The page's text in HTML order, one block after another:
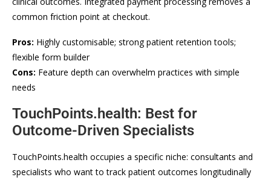
common friction point at checkout.
Pros: Highly customisable; strong patient retention tools;
flexible form builder
Cons: Feature depth can overwhelm practices with simple
needs
TouchPoints.health: Best for
Outcome-Driven Specialists
TouchPoints.health occupies a specific niche: consultants and
specialists who want to track patient outcomes longitudinally